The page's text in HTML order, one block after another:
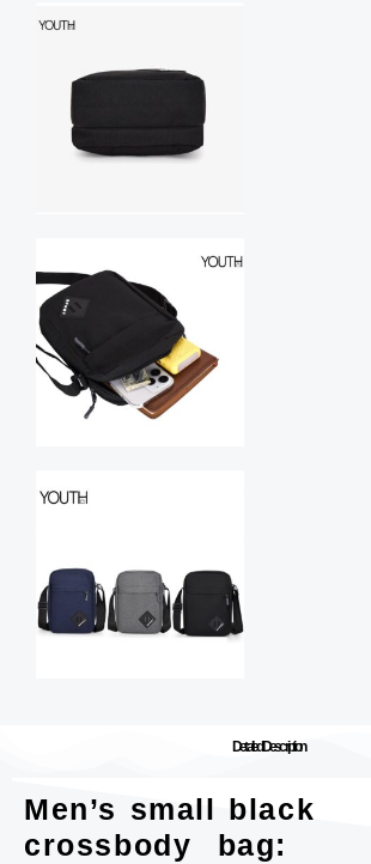
Detailed Description
Men’s small black
crossbody bag: